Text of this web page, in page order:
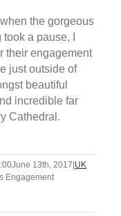
the gorgeous
a pause, I
their engagement
just outside of
beautiful
incredible far
Cathedral.
June 13th, 2017|UK
Engagement